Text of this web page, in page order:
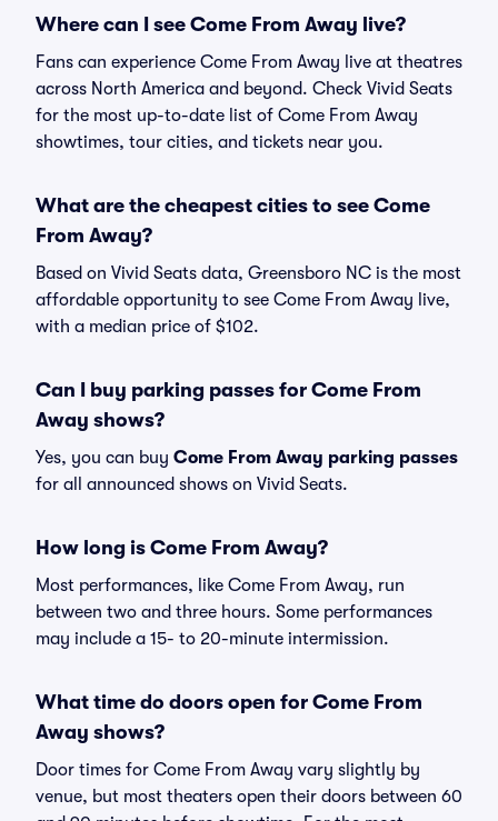
Where can I see Come From Away live?
Fans can experience Come From Away live at theatres
across North America and beyond. Check Vivid Seats
for the most up-to-date list of Come From Away
showtimes, tour cities, and tickets near you.
What are the cheapest cities to see Come
From Away?
Based on Vivid Seats data, Greensboro NC is the most
affordable opportunity to see Come From Away live,
with a median price of $102.
Can I buy parking passes for Come From
Away shows?
Yes, you can buy Come From Away parking passes
for all announced shows on Vivid Seats.
How long is Come From Away?
Most performances, like Come From Away, run
between two and three hours. Some performances
may include a 15- to 20-minute intermission.
What time do doors open for Come From
Away shows?
Door times for Come From Away vary slightly by
venue, but most theaters open their doors between 60